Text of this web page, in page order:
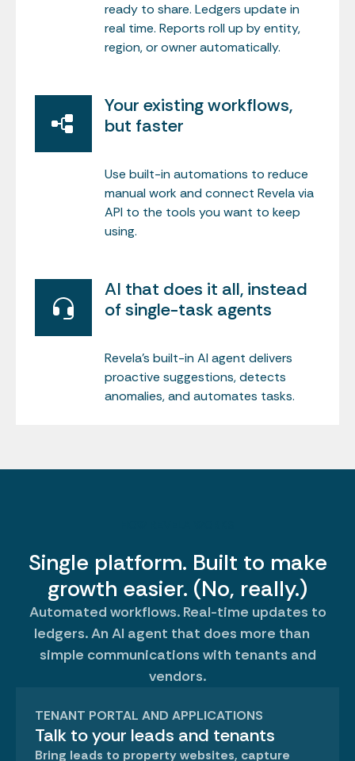
ready to share. Ledgers update in
real time. Reports roll up by entity,
region, or owner automatically.
Your existing workflows,
but faster
Use built-in automations to reduce
manual work and connect Revela via
API to the tools you want to keep
using.
AI that does it all, instead
of single-task agents
Revela’s built-in AI agent delivers
proactive suggestions, detects
anomalies, and automates tasks.
Single platform. Built to make
growth easier. (No, really.)
Automated workflows. Real-time updates to
ledgers. An AI agent that does more than
simple communications with tenants and
vendors.
TENANT PORTAL AND APPLICATIONS
Talk to your leads and tenants
Bring leads to property websites, capture